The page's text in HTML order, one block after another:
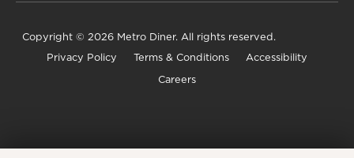
Copyright © 2026 Metro Diner. All rights reserved.
Privacy Policy Terms & Conditions Accessibility
Careers